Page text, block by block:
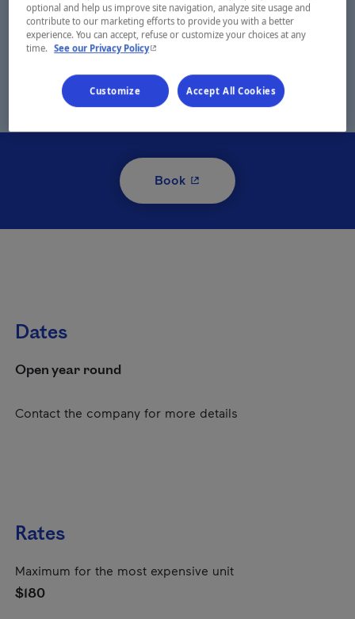
Book- This hyperlink will open in
Dates
Open year round
Contact the company for more details
Rates
Maximum for the most expensive unit
$180
optional and help us improve site navigation, analyze site usage and
contribute to our marketing efforts to provide you with a better
experience. You can accept, refuse or customize your choices at any
time. See our Privacy Policy- This hyperlink will open in a new window.
Customize Accept All Cookies